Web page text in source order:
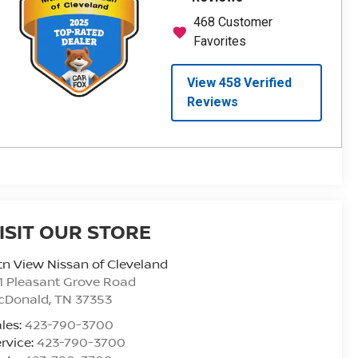
OUR STORE
View Nissan of Cleveland
Pleasant Grove Road
,TN 37353
423-790-3700
423-790-3700